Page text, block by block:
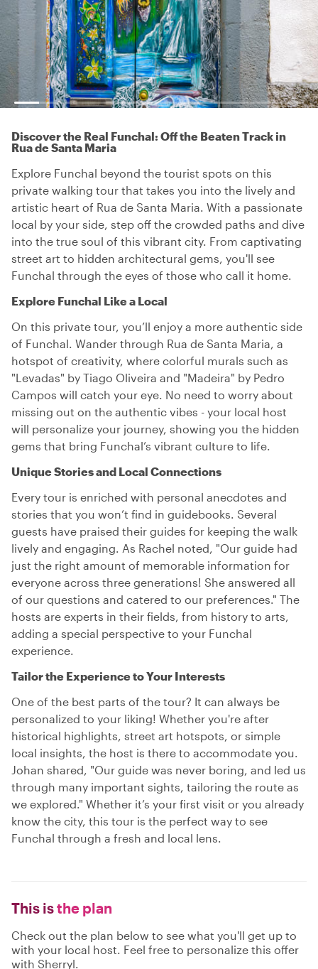
Discover the Real Funchal: Off the Beaten Track in
Rua de Santa Maria
Explore Funchal beyond the tourist spots on this
private walking tour that takes you into the lively and
artistic heart of Rua de Santa Maria. With a passionate
local by your side, step off the crowded paths and dive
into the true soul of this vibrant city. From captivating
street art to hidden architectural gems, you'll see
Funchal through the eyes of those who call it home.
Explore Funchal Like a Local
On this private tour, you’ll enjoy a more authentic side
of Funchal. Wander through Rua de Santa Maria, a
hotspot of creativity, where colorful murals such as
"Levadas" by Tiago Oliveira and "Madeira" by Pedro
Campos will catch your eye. No need to worry about
missing out on the authentic vibes - your local host
will personalize your journey, showing you the hidden
gems that bring Funchal’s vibrant culture to life.
Unique Stories and Local Connections
Every tour is enriched with personal anecdotes and
stories that you won’t find in guidebooks. Several
guests have praised their guides for keeping the walk
lively and engaging. As Rachel noted, "Our guide had
just the right amount of memorable information for
everyone across three generations! She answered all
of our questions and catered to our preferences." The
hosts are experts in their fields, from history to arts,
adding a special perspective to your Funchal
experience.
Tailor the Experience to Your Interests
One of the best parts of the tour? It can always be
personalized to your liking! Whether you're after
historical highlights, street art hotspots, or simple
local insights, the host is there to accommodate you.
Johan shared, "Our guide was never boring, and led us
through many important sights, tailoring the route as
we explored." Whether it’s your first visit or you already
know the city, this tour is the perfect way to see
Funchal through a fresh and local lens.
This isthe plan
Check out the plan below to see what you'll get up to
with your local host. Feel free to personalize this offer
with Sherryl.